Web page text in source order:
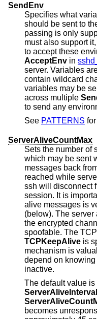
SendEnv
Specifies what
should be sent to
passing is only
must also support it, and the server must be configured
AcceptEnv in
server. Variables are specified by name, which may
contain wildcard
variables may be
across multiple
to send any
See PATTERNS
ServerAliveCountMax
Sets the number of
messages back from the
reached while
ssh will disconnect from the server, terminating the
session. It is important to note that the
alive messages is
(below). The server alive
the encrypted
spoofable. The
TCPKeepAlive is
mechanism is
depend on knowing when a
inactive.
The default value is
ServerAliveInterval
becomes